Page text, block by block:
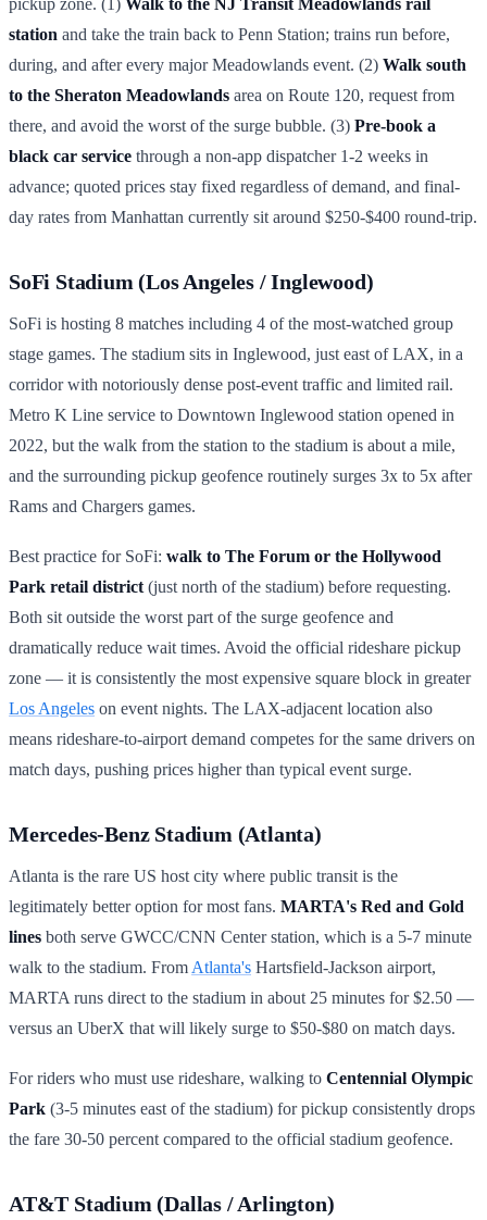
pickup zone. (1) Walk to the NJ Transit Meadowlands rail
station and take the train back to Penn Station; trains run before,
during, and after every major Meadowlands event. (2) Walk south
to the Sheraton Meadowlands area on Route 120, request from
there, and avoid the worst of the surge bubble. (3) Pre-book a
black car service through a non-app dispatcher 1-2 weeks in
advance; quoted prices stay fixed regardless of demand, and final-
day rates from Manhattan currently sit around $250-$400 round-trip.
SoFi Stadium (Los Angeles / Inglewood)
SoFi is hosting 8 matches including 4 of the most-watched group
stage games. The stadium sits in Inglewood, just east of LAX, in a
corridor with notoriously dense post-event traffic and limited rail.
Metro K Line service to Downtown Inglewood station opened in
2022, but the walk from the station to the stadium is about a mile,
and the surrounding pickup geofence routinely surges 3x to 5x after
Rams and Chargers games.
Best practice for SoFi: walk to The Forum or the Hollywood
Park retail district (just north of the stadium) before requesting.
Both sit outside the worst part of the surge geofence and
dramatically reduce wait times. Avoid the official rideshare pickup
zone — it is consistently the most expensive square block in greater
Los Angeles on event nights. The LAX-adjacent location also
means rideshare-to-airport demand competes for the same drivers on
match days, pushing prices higher than typical event surge.
Mercedes-Benz Stadium (Atlanta)
Atlanta is the rare US host city where public transit is the
legitimately better option for most fans. MARTA's Red and Gold
lines both serve GWCC/CNN Center station, which is a 5-7 minute
walk to the stadium. From Atlanta's Hartsfield-Jackson airport,
MARTA runs direct to the stadium in about 25 minutes for $2.50 —
versus an UberX that will likely surge to $50-$80 on match days.
For riders who must use rideshare, walking to Centennial Olympic
Park (3-5 minutes east of the stadium) for pickup consistently drops
the fare 30-50 percent compared to the official stadium geofence.
AT&T Stadium (Dallas / Arlington)